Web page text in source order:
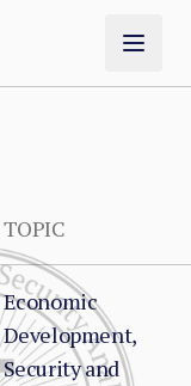
TOPIC
Economic
Development,
Security and